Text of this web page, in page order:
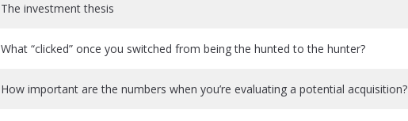
The investment thesis
What “clicked” once you switched from being the hunted to the hunter?
How important are the numbers when you’re evaluating a potential acquisition?